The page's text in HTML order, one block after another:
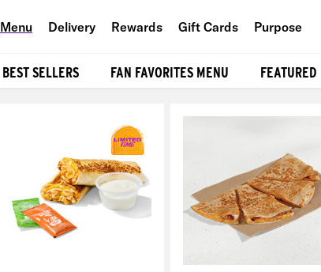
Menu Delivery Rewards Gift Cards Purpose
BEST SELLERS FAN FAVORITES MENU FEATURED